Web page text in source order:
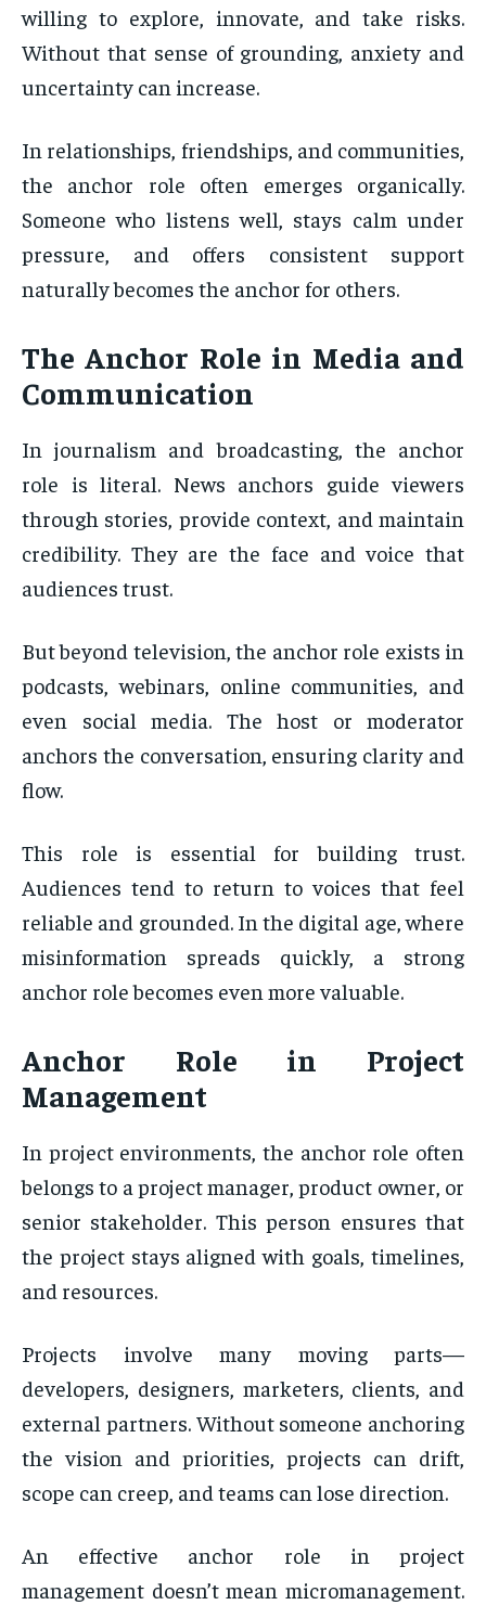
willing to explore, innovate, and take risks.
Without that sense of grounding, anxiety and
uncertainty can increase.
In relationships, friendships, and communities,
the anchor role often emerges organically.
Someone who listens well, stays calm under
pressure, and offers consistent support
naturally becomes the anchor for others.
The Anchor Role in Media and
Communication
In journalism and broadcasting, the anchor
role is literal. News anchors guide viewers
through stories, provide context, and maintain
credibility. They are the face and voice that
audiences trust.
But beyond television, the anchor role exists in
podcasts, webinars, online communities, and
even social media. The host or moderator
anchors the conversation, ensuring clarity and
flow.
This role is essential for building trust.
Audiences tend to return to voices that feel
reliable and grounded. In the digital age, where
misinformation spreads quickly, a strong
anchor role becomes even more valuable.
Anchor Role in Project
Management
In project environments, the anchor role often
belongs to a project manager, product owner, or
senior stakeholder. This person ensures that
the project stays aligned with goals, timelines,
and resources.
Projects involve many moving parts—
developers, designers, marketers, clients, and
external partners. Without someone anchoring
the vision and priorities, projects can drift,
scope can creep, and teams can lose direction.
An effective anchor role in project
management doesn’t mean micromanagement.